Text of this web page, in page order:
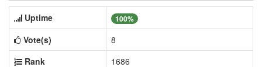
Uptime 100%
Vote(s)
8
Rank
1686